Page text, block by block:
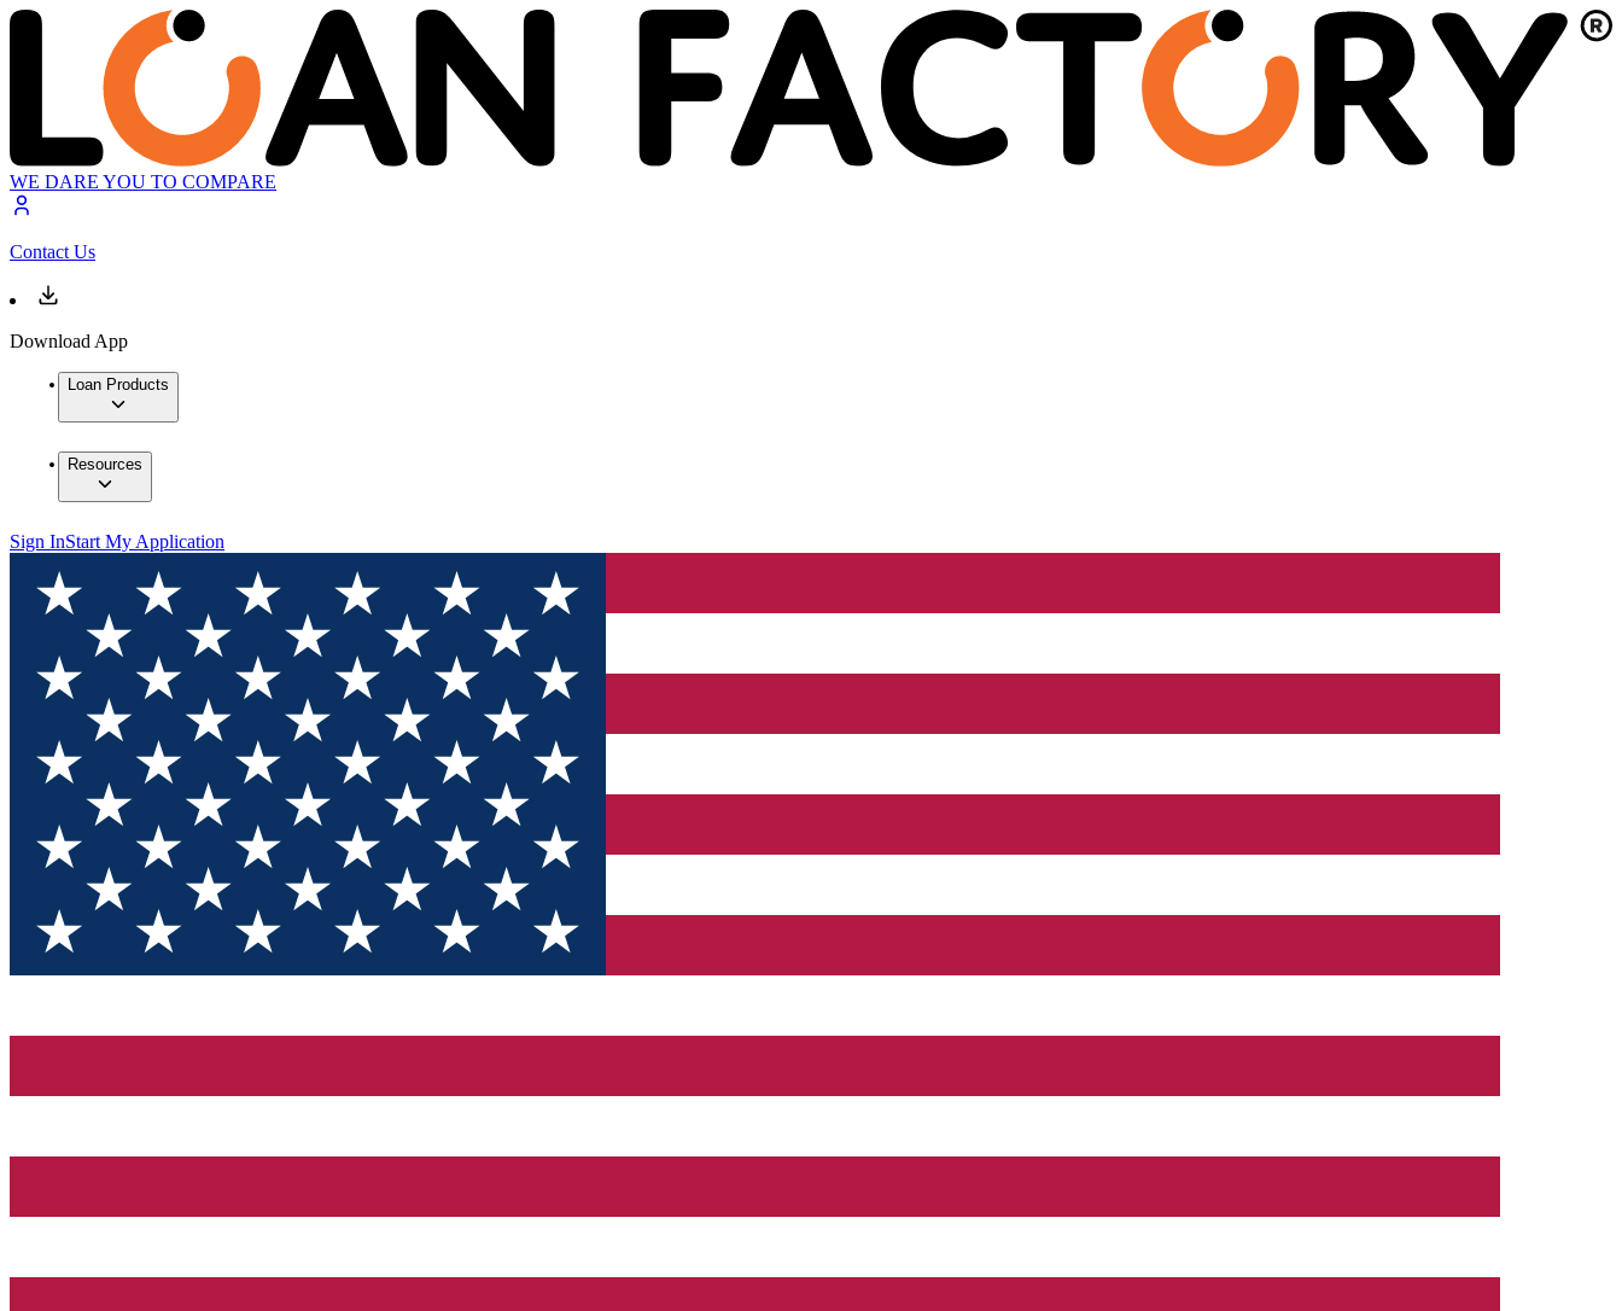
WE DARE YOU TO COMPARE
Contact Us
Download App
Loan Products
Resources
Sign InStart My Application